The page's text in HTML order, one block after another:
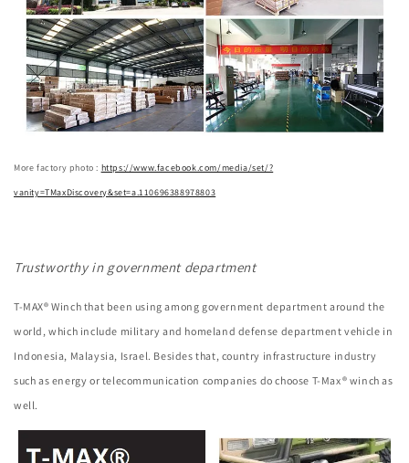
More factory photo : https://www.facebook.com/media/set/?
vanity=TMaxDiscovery&set=a.110696388978803
Trustworthy in government department
T-MAX® Winch that been using among government department around the
world, which include military and homeland defense department vehicle in
Indonesia, Malaysia, Israel. Besides that, country infrastructure industry
such as energy or telecommunication companies do choose T-Max® winch as
well.